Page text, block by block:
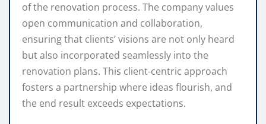
of the renovation process. The company values
open communication and collaboration,
ensuring that clients’ visions are not only heard
but also incorporated seamlessly into the
renovation plans. This client-centric approach
fosters a partnership where ideas flourish, and
the end result exceeds expectations.